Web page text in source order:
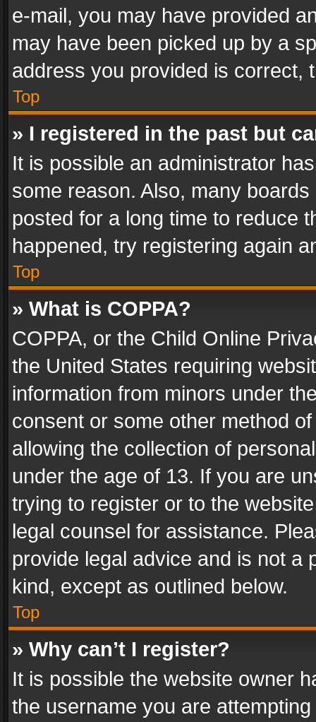
e-mail, you may have provided
may have been picked up by a
address you provided is correct,
Top
» I registered in the past but
It is possible an administrator
some reason. Also, many
posted for a long time to reduce
happened, try registering again
Top
» What is COPPA?
COPPA, or the Child Online
the United States requiring
information from minors under
consent or some other method
allowing the collection of
under the age of 13. If you are
trying to register or to the
legal counsel for assistance.
provide legal advice and is not a
kind, except as outlined below.
Top
» Why can’t I register?
It is possible the website owner
the username you are